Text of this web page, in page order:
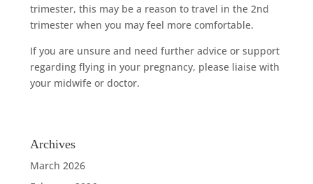
trimester, this may be a reason to travel in the 2nd
trimester when you may feel more comfortable.
If you are unsure and need further advice or support
regarding flying in your pregnancy, please liaise with
your midwife or doctor.
Archives
March 2026